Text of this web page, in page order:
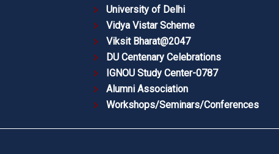
University of Delhi
Vidya Vistar Scheme
Viksit Bharat@2047
DU Centenary Celebrations
IGNOU Study Center-0787
Alumni Association
Workshops/Seminars/Conferences